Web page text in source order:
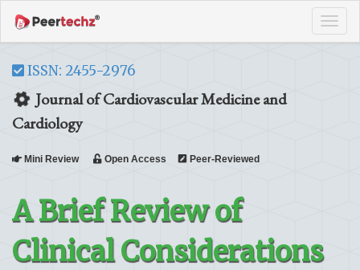
ISSN: 2455-2976
Journal of Cardiovascular Medicine and
Cardiology
Mini Review Open Access Peer-Reviewed
A Brief Review of
Clinical Considerations